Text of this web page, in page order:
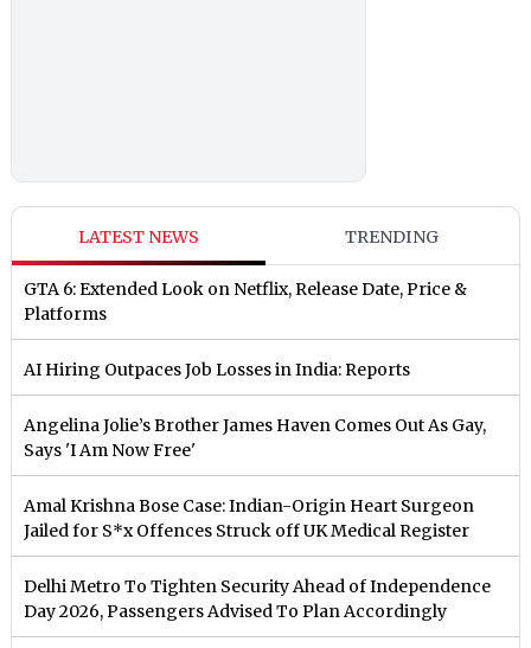
LATEST NEWS TRENDING
GTA 6: Extended Look on Netflix, Release Date, Price &
Platforms
AI Hiring Outpaces Job Losses in India: Reports
Angelina Jolie’s Brother James Haven Comes Out As Gay,
Says 'I Am Now Free'
Amal Krishna Bose Case: Indian-Origin Heart Surgeon
Jailed for S*x Offences Struck off UK Medical Register
Delhi Metro To Tighten Security Ahead of Independence
Day 2026, Passengers Advised To Plan Accordingly